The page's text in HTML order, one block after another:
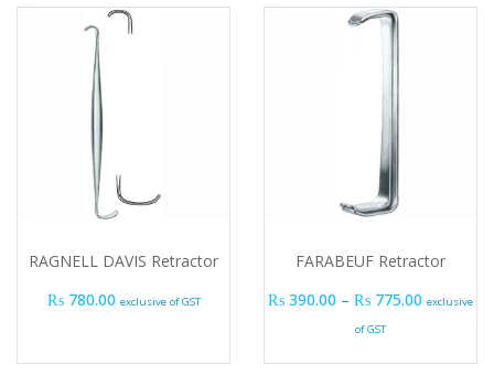
RAGNELL DAVIS Retractor
₨780.00 exclusive of GST
FARABEUF Retractor
₨ 390.00 – ₨ 775.00 Price
exclusive
of GST